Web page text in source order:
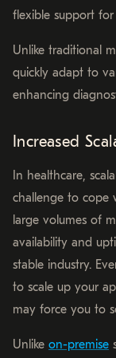
flexible support
Unlike traditional
quickly adapt to
enhancing
Increased
In healthcare,
challenge to cope
large volumes of
availability and
stable industry.
to scale up your
may force you to
Unlike on-premise